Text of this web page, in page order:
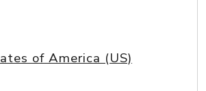
of America (US)